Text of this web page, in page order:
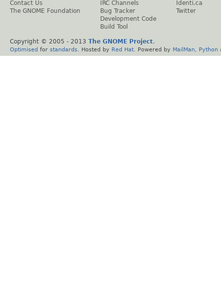
Contact Us
The GNOME Foundation
IRC Channels
Bug Tracker
Development Code
Build Tool
Identi.ca
Twitter
Copyright © 2005 - 2013 The GNOME Project.
Optimised for standards . Hosted by Red Hat . Powered by MailMan Python